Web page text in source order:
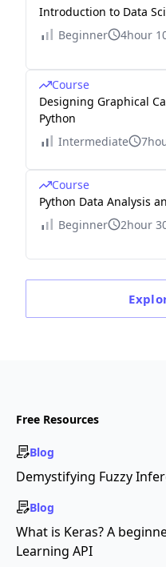
Introduction to Data
Beginner
4hour
Course
Designing Graphical
Python
Intermediate
Course
Python Data Analysis
Beginner
2hour
Free Resources
Blog
Demystifying Fuzzy
Blog
What is Keras? A
Learning API